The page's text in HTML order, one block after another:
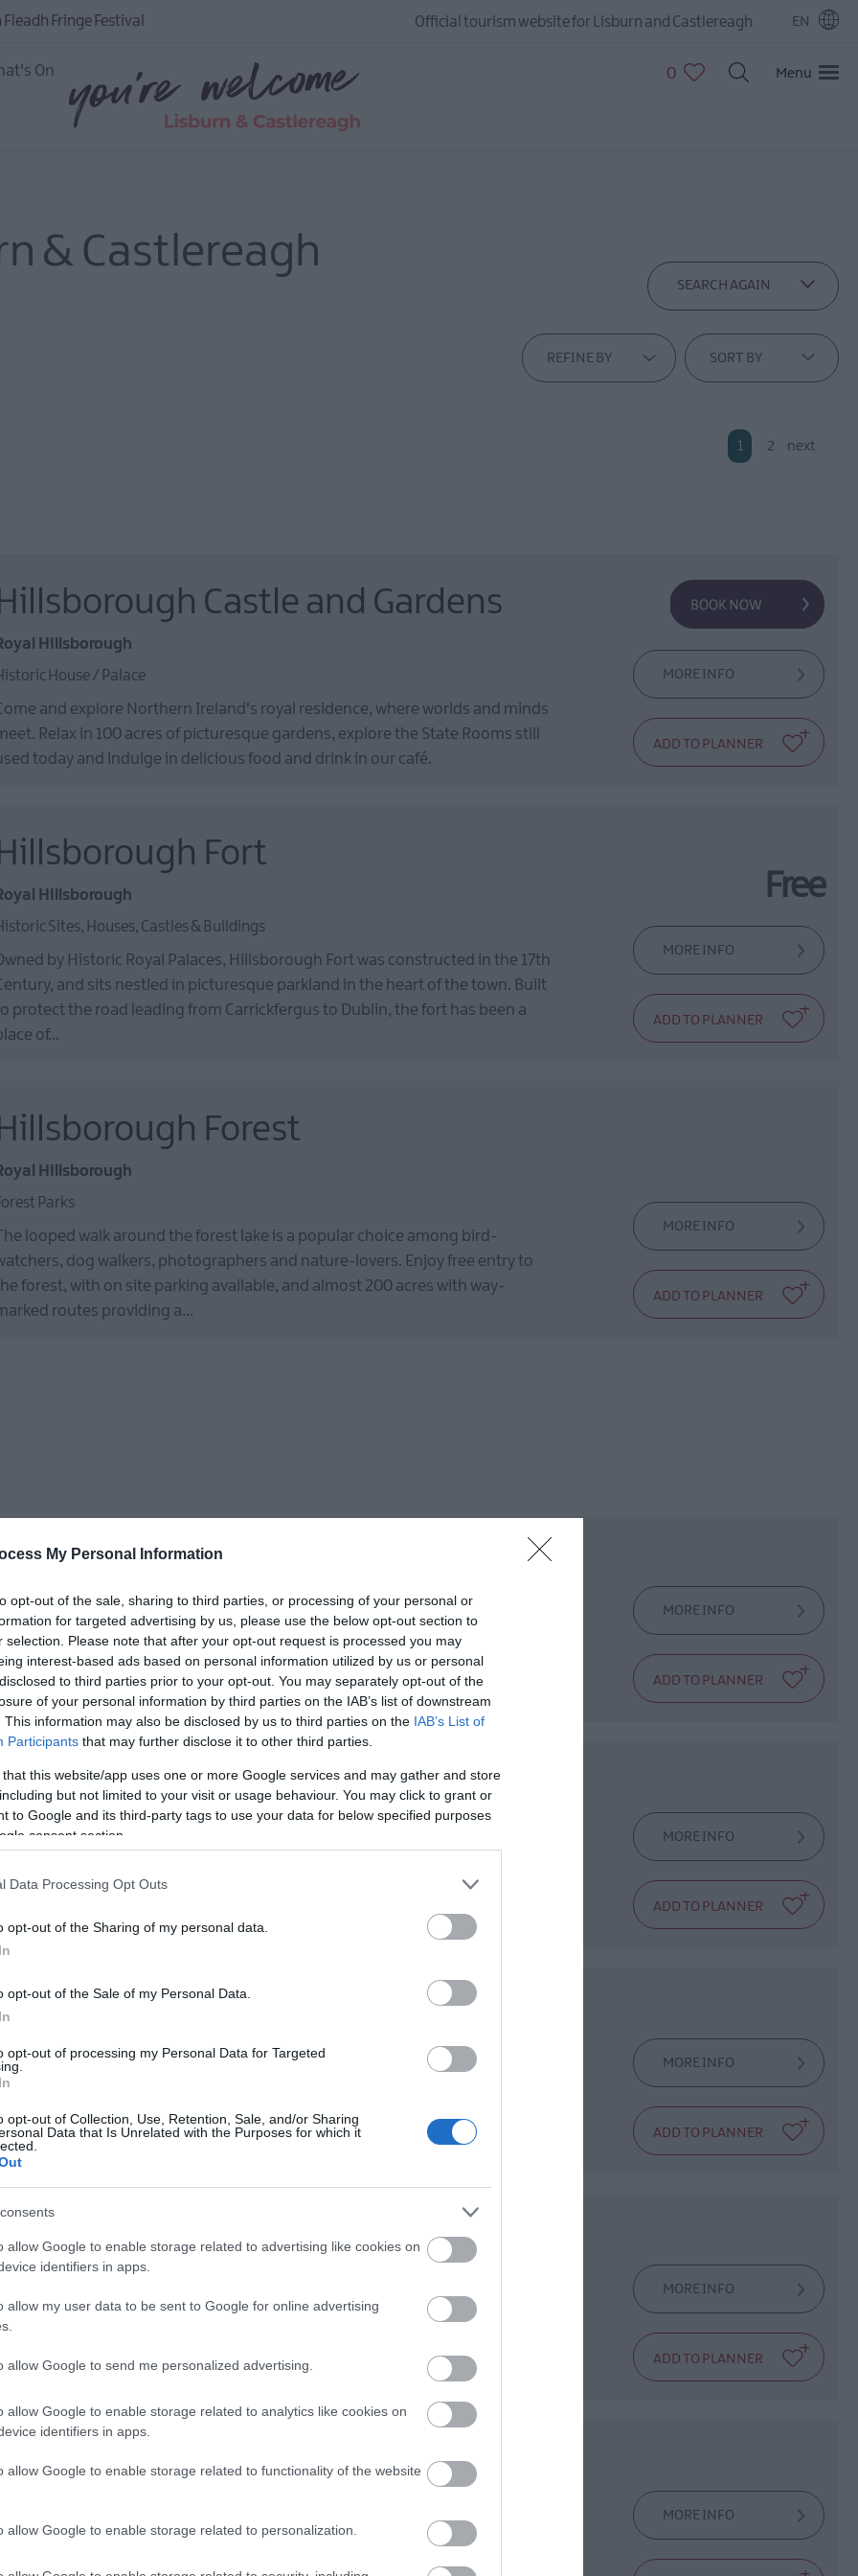
My Personal Information
opt-out of the sale, sharing to third parties, or processing of your personal or
for targeted advertising by us, please use the below opt-out section to
selection. Please note that after your opt-out request is processed you may
interest-based ads based on personal information utilized by us or personal
to third parties prior to your opt-out. You may separately opt-out of the
of your personal information by third parties on the IAB’s list of downstream
This information may also be disclosed by us to third parties on the IAB’s List of
Participants that may further disclose it to other third parties.
that this website/app uses one or more Google services and may gather and store
but not limited to your visit or usage behaviour. You may click to grant or
to Google and its third-party tags to use your data for below specified purposes
consent section.
Data Processing Opt Outs
opt-out of the Sharing of my personal data.
opt-out of the Sale of my Personal Data.
opt-out of processing my Personal Data for Targeted
opt-out of Collection, Use, Retention, Sale, and/or Sharing
Data that Is Unrelated with the Purposes for which it
allow Google to enable storage related to advertising like cookies on
identifiers in apps.
allow my user data to be sent to Google for online advertising
allow Google to send me personalized advertising.
allow Google to enable storage related to analytics like cookies on
identifiers in apps.
allow Google to enable storage related to functionality of the website
allow Google to enable storage related to personalization.
Fringe Festival Official tourism website for Lisburn and Castlereagh EN
On 0 Menu
& Castlereagh
REFINE BY
SEARCH AGAIN
SORT BY
1 2 next
Castle and Gardens
Hillsborough
House / Palace
and explore Northern Ireland's royal residence, where worlds and minds
Relax in 100 acres of picturesque gardens, explore the State Rooms still
today and indulge in delicious food and drink in our café.
MORE INFO
Fort
Hillsborough
Sites, Houses, Castles & Buildings
by Historic Royal Palaces, Hillsborough Fort was constructed in the 17th
and sits nestled in picturesque parkland in the heart of the town. Built
protect the road leading from Carrickfergus to Dublin, the fort has been a
of…
Free
MORE INFO
Forest
Hillsborough
Parks
looped walk around the forest lake is a popular choice among bird-
dog walkers, photographers and nature-lovers. Enjoy free entry to
forest, with on site parking available, and almost 200 acres with way-
routes providing a…
MORE INFO
Spy
Hillsborough
I Spy, Peep, the super-fast Hare is on the look-out for Rusty the Fox!
MORE INFO
Up
Hillsborough
"Power Up" an overhead lampshade with lights powered by pedals at the base.
fun sculpture!
MORE INFO
Vaulted Nest
Hillsborough
Outdoors
Nest is informed by the architecture of Hillsborough Parish Church in
its resplendent spire and interior fan vaults.
MORE INFO
Foot
in one of its cooler climates to date.
MORE INFO
MORE INFO